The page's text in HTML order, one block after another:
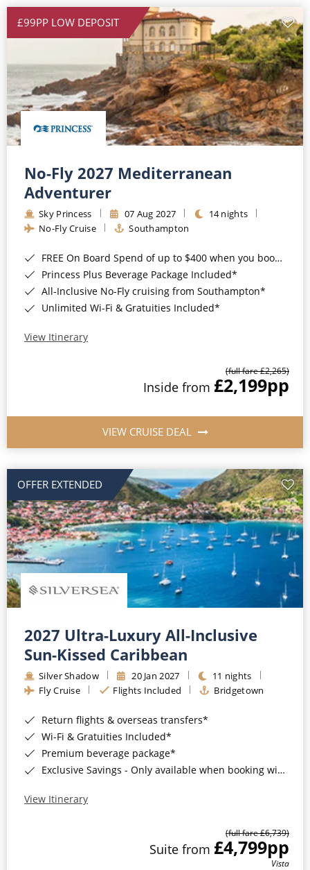
£99PP LOW DEPOSIT
No-Fly 2027 Mediterranean
Adventurer
Sky Princess 07 Aug 2027
14 nights
No-Fly Cruise
Southampton
FREE On Board Spend of up to $400 when you book by 8pm 31st August 2026*
Princess Plus Beverage Package Included*
All-Inclusive No-Fly cruising from Southampton*
Unlimited Wi-Fi & Gratuities Included*
View Itinerary
(full fare £2,265)
Inside from £2,199pp
VIEW CRUISE DEAL
OFFER EXTENDED
2027 Ultra-Luxury All-Inclusive
Sun-Kissed Caribbean
Silver Shadow 20 Jan 2027
11 nights
Fly Cruise
Flights Included Bridgetown
Return flights & overseas transfers*
Wi-Fi & Gratuities Included*
Premium beverage package*
Exclusive Savings - Only available when booking with ROL Cruise*
View Itinerary
(full fare £6,739)
Suite from £4,799pp
Vista